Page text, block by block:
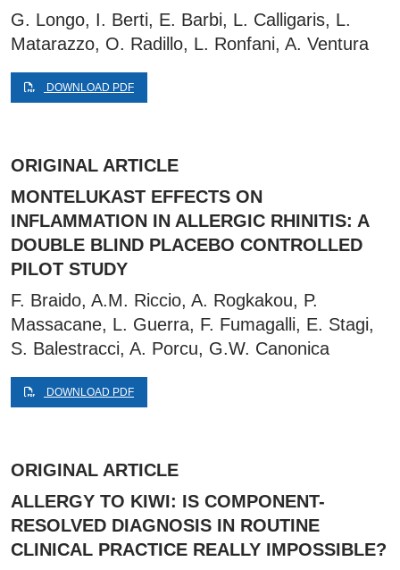
G. Longo, I. Berti, E. Barbi, L. Calligaris, L.
Matarazzo, O. Radillo, L. Ronfani, A. Ventura
DOWNLOAD PDF
ORIGINAL ARTICLE
MONTELUKAST EFFECTS ON
INFLAMMATION IN ALLERGIC RHINITIS: A
DOUBLE BLIND PLACEBO CONTROLLED
PILOT STUDY
F. Braido, A.M. Riccio, A. Rogkakou, P.
Massacane, L. Guerra, F. Fumagalli, E. Stagi,
S. Balestracci, A. Porcu, G.W. Canonica
DOWNLOAD PDF
ORIGINAL ARTICLE
ALLERGY TO KIWI: IS COMPONENT-
RESOLVED DIAGNOSIS IN ROUTINE
CLINICAL PRACTICE REALLY IMPOSSIBLE?